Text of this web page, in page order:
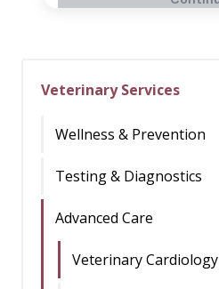
Veterinary Services
Wellness & Prevention
Testing & Diagnostics
Advanced Care
Veterinary Cardiology